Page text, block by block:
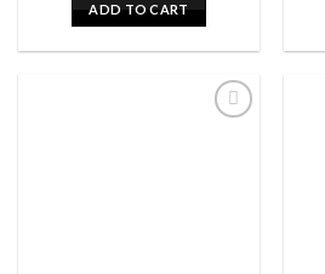
ADD TO CART